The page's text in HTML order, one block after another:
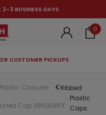
2-3 BUSINESS DAYS
0
CUSTOMER PICKUPS
not try our best-sellers?
Plastic Closures
Cap 2BP0891PX
Ribbed
Plastic
Caps